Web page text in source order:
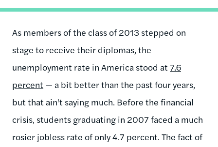
As members of the class of 2013 stepped on
stage to receive their diplomas, the
unemployment rate in America stood at 7.6
percent — a bit better than the past four years,
but that ain't saying much. Before the financial
crisis, students graduating in 2007 faced a much
rosier jobless rate of only 4.7 percent. The fact of